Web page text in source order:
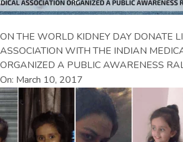
ON THE WORLD KIDNEY DAY DONATE
ASSOCIATION WITH THE INDIAN
ORGANIZED A PUBLIC AWARENESS
On: March 10, 2017